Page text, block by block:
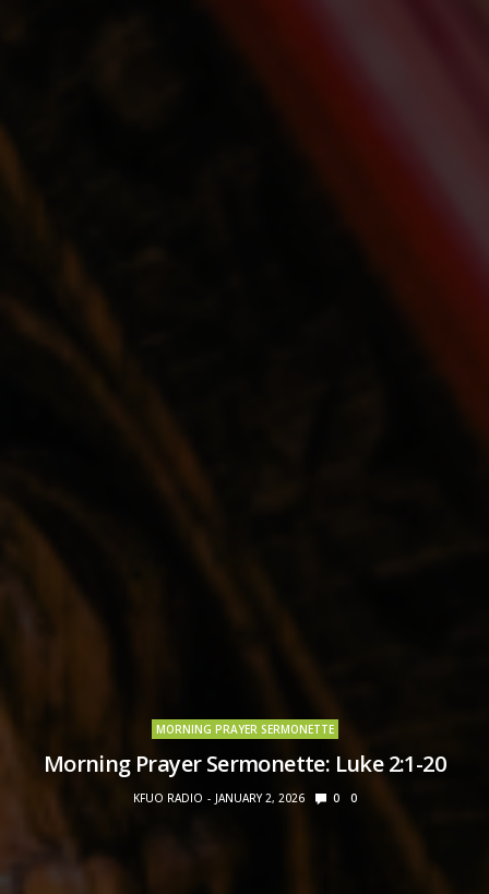
MORNING PRAYER SERMONETTE
Morning Prayer Sermonette: Luke 2:1-20
KFUO RADIO JANUARY 2, 2026 0 0